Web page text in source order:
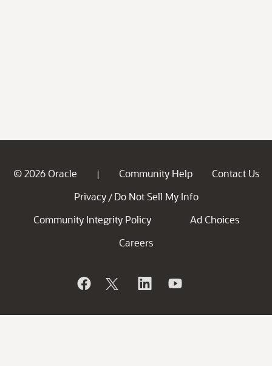
© 2026 Oracle | Community Help
Contact Us
Privacy / Do Not Sell My Info
Community Integrity Policy
Ad Choices
Careers